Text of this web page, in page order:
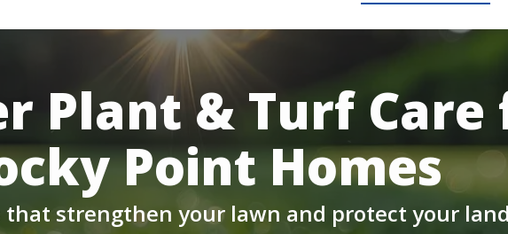
Plant & Turf Care
Point Homes
strengthen your lawn and protect your